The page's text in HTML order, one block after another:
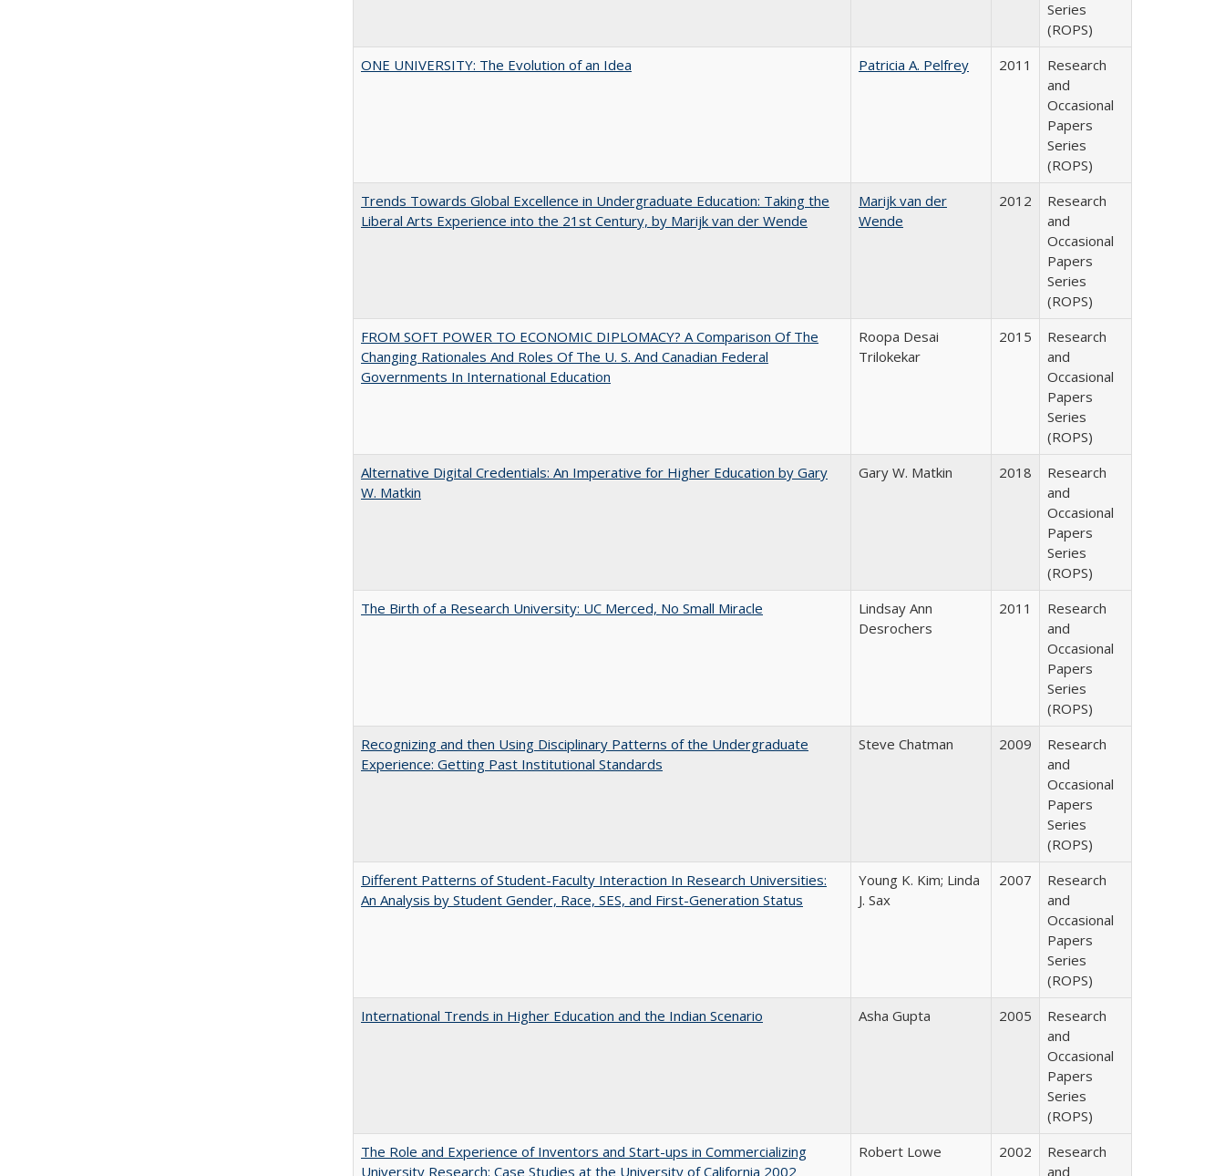
Series
(ROPS)
ONE UNIVERSITY: The Evolution of an Idea
Patricia A. Pelfrey 2011
Research
and
Occasional
Papers
Series
(ROPS)
Trends Towards Global Excellence in Undergraduate Education: Taking the
Liberal Arts Experience into the 21st Century, by Marijk van der Wende
Marijk van der
Wende
2012
Research
and
Occasional
Papers
Series
(ROPS)
FROM SOFT POWER TO ECONOMIC DIPLOMACY? A Comparison Of The
Changing Rationales And Roles Of The U. S. And Canadian Federal
Governments In International Education
Roopa Desai
Trilokekar
2015
Research
and
Occasional
Papers
Series
(ROPS)
Alternative Digital Credentials: An Imperative for Higher Education by Gary
W. Matkin
Gary W. Matkin 2018
Research
and
Occasional
Papers
Series
(ROPS)
The Birth of a Research University: UC Merced, No Small Miracle
Lindsay Ann
Desrochers
2011
Research
and
Occasional
Papers
Series
(ROPS)
Recognizing and then Using Disciplinary Patterns of the Undergraduate
Experience: Getting Past Institutional Standards
Steve Chatman 2009
Research
and
Occasional
Papers
Series
(ROPS)
Different Patterns of Student-Faculty Interaction In Research Universities:
An Analysis by Student Gender, Race, SES, and First-Generation Status
Young K. Kim; Linda
J. Sax
2007
Research
and
Occasional
Papers
Series
(ROPS)
International Trends in Higher Education and the Indian Scenario
Asha Gupta 2005
Research
and
Occasional
Papers
Series
(ROPS)
The Role and Experience of Inventors and Start-ups in Commercializing
University Research: Case Studies at the University of California 2002
Robert Lowe 2002
Research
and